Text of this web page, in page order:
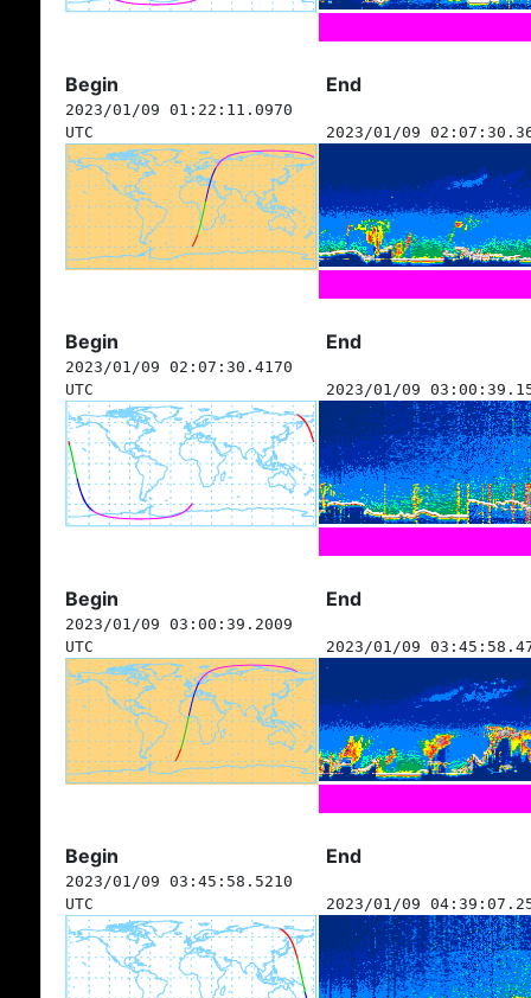
Begin End
2023/01/09 01:22:11.0970
UTC
2023/01/09
Begin End
2023/01/09 02:07:30.4170
UTC
2023/01/09
Begin End
2023/01/09 03:00:39.2009
UTC
2023/01/09
Begin End
2023/01/09 03:45:58.5210
UTC
2023/01/09